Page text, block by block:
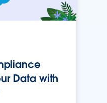
Data with